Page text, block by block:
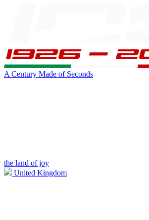
A Century Made of Seconds
the land of joy
United Kingdom